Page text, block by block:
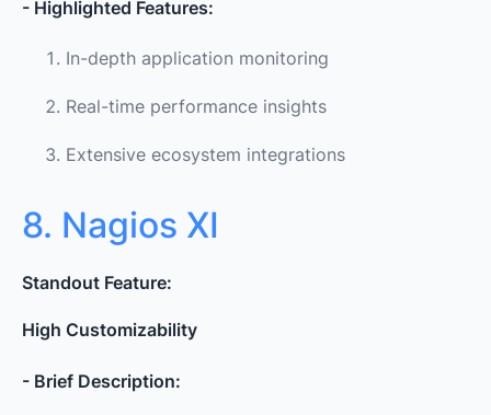
- Highlighted Features:
In-depth application monitoring
Real-time performance insights
Extensive ecosystem integrations
8. Nagios XI
Standout Feature:
High Customizability
- Brief Description: